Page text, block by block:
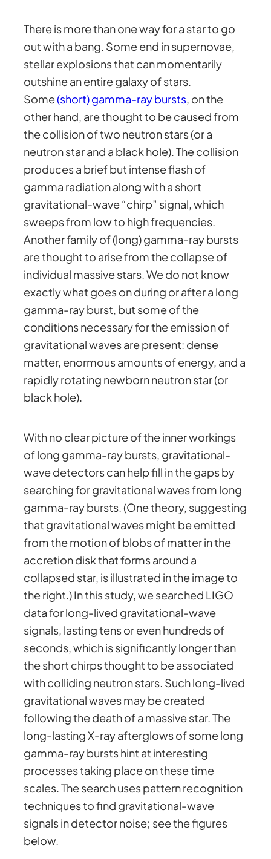
There is more than one way for a star to go
out with a bang. Some end in supernovae,
stellar explosions that can momentarily
outshine an entire galaxy of stars.
Some(short) gamma-ray bursts, on the
other hand, are thought to be caused from
the collision of two neutron stars (or a
neutron star and a black hole). The collision
produces a brief but intense flash of
gamma radiation along with a short
gravitational-wave “chirp” signal, which
sweeps from low to high frequencies.
Another family of (long) gamma-ray bursts
are thought to arise from the collapse of
individual massive stars. We do not know
exactly what goes on during or after a long
gamma-ray burst, but some of the
conditions necessary for the emission of
gravitational waves are present: dense
matter, enormous amounts of energy, and a
rapidly rotating newborn neutron star (or
black hole).
With no clear picture of the inner workings
of long gamma-ray bursts, gravitational-
wave detectors can help fill in the gaps by
searching for gravitational waves from long
gamma-ray bursts. (One theory, suggesting
that gravitational waves might be emitted
from the motion of blobs of matter in the
accretion disk that forms around a
collapsed star, is illustrated in the image to
the right.) In this study, we searched LIGO
data for long-lived gravitational-wave
signals, lasting tens or even hundreds of
seconds, which is significantly longer than
the short chirps thought to be associated
with colliding neutron stars. Such long-lived
gravitational waves may be created
following the death of a massive star. The
long-lasting X-ray afterglows of some long
gamma-ray bursts hint at interesting
processes taking place on these time
scales. The search uses pattern recognition
techniques to find gravitational-wave
signals in detector noise; see the figures
below.